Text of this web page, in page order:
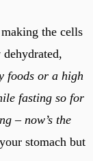
the cells
foods or a high
fasting so for
– now’s the
stomach but